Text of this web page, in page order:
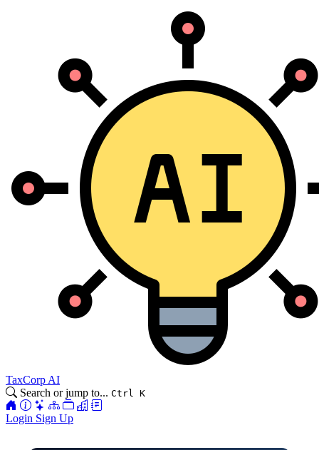
TaxCorp AI
Search or jump to... Ctrl K
Login Sign Up